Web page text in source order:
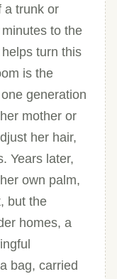
a trunk or
to the
turn this
is the
generation
mother or
her hair,
Years later,
own palm,
but the
homes, a
bag, carried